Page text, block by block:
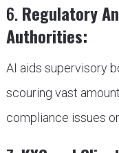
6.Regulatory
Authorities:
AI aids supervisory
scouring vast
compliance issues